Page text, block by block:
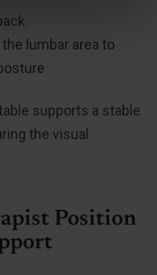
lumbar area to
supports a stable
the visual
Position